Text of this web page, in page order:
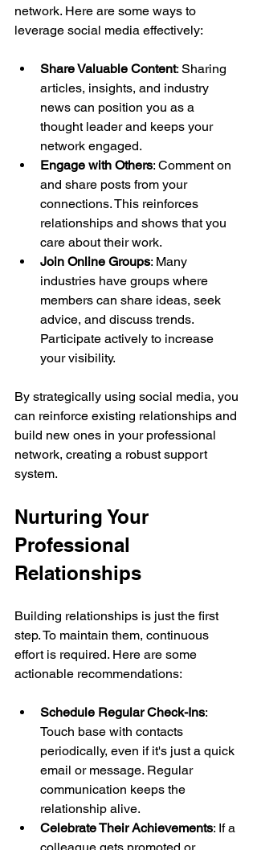
network. Here are some ways to
leverage social media effectively:
Share Valuable Content: Sharing
articles, insights, and industry
news can position you as a
thought leader and keeps your
network engaged.
Engage with Others: Comment on
and share posts from your
connections. This reinforces
relationships and shows that you
care about their work.
Join Online Groups: Many
industries have groups where
members can share ideas, seek
advice, and discuss trends.
Participate actively to increase
your visibility.
By strategically using social media, you
can reinforce existing relationships and
build new ones in your professional
network, creating a robust support
system.
Nurturing Your
Professional
Relationships
Building relationships is just the first
step. To maintain them, continuous
effort is required. Here are some
actionable recommendations:
Schedule Regular Check-Ins:
Touch base with contacts
periodically, even if it's just a quick
email or message. Regular
communication keeps the
relationship alive.
Celebrate Their Achievements: If a
colleague gets promoted or